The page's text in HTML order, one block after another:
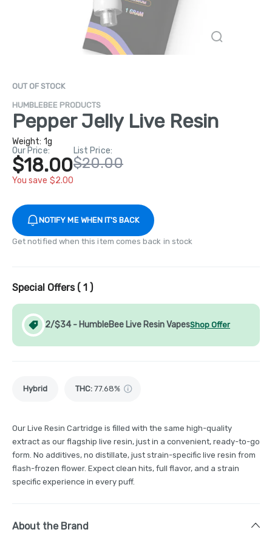
OUT OF STOCK
HUMBLEBEE PRODUCTS
Pepper Jelly Live Resin
Weight: 1g
Our Price:
$18.00
You save $2.00
List Price:
$20.00
NOTIFY ME WHEN IT'S BACK
Get notified when this item comes back in stock
Special Offers ( 1 )
2/$34 - HumbleBee Live Resin VapesShop Offer
Hybrid THC: 77.68%
Our Live Resin Cartridge is filled with the same high-quality
extract as our flagship live resin, just in a convenient, ready-to-go
form. No additives, no distillate, just strain-specific live resin from
flash-frozen flower. Expect clean hits, full flavor, and a strain
specific experience in every puff.
About the Brand